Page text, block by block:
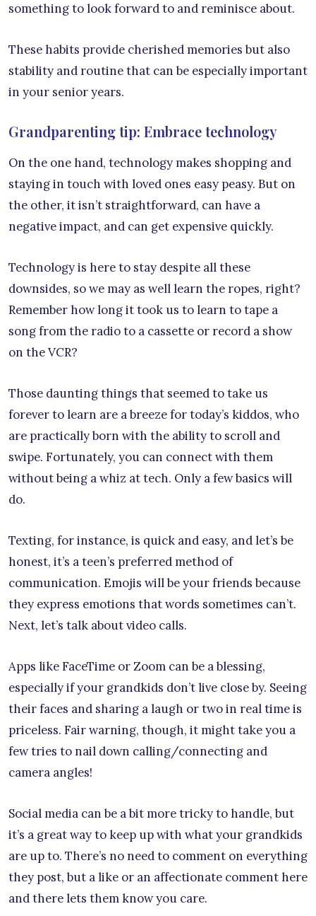
something to look forward to and reminisce about.
These habits provide cherished memories but also
stability and routine that can be especially important
in your senior years.
Grandparenting tip: Embrace technology
On the one hand, technology makes shopping and
staying in touch with loved ones easy peasy. But on
the other, it isn’t straightforward, can have a
negative impact, and can get expensive quickly.
Technology is here to stay despite all these
downsides, so we may as well learn the ropes, right?
Remember how long it took us to learn to tape a
song from the radio to a cassette or record a show
on the VCR?
Those daunting things that seemed to take us
forever to learn are a breeze for today’s kiddos, who
are practically born with the ability to scroll and
swipe. Fortunately, you can connect with them
without being a whiz at tech. Only a few basics will
do.
Texting, for instance, is quick and easy, and let’s be
honest, it’s a teen’s preferred method of
communication. Emojis will be your friends because
they express emotions that words sometimes can’t.
Next, let’s talk about video calls.
Apps like FaceTime or Zoom can be a blessing,
especially if your grandkids don’t live close by. Seeing
their faces and sharing a laugh or two in real time is
priceless. Fair warning, though, it might take you a
few tries to nail down calling/connecting and
camera angles!
Social media can be a bit more tricky to handle, but
it’s a great way to keep up with what your grandkids
are up to. There’s no need to comment on everything
they post, but a like or an affectionate comment here
and there lets them know you care.